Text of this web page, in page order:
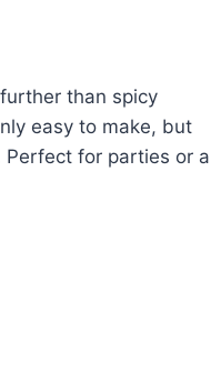
than spicy
easy to make, but
for parties or a